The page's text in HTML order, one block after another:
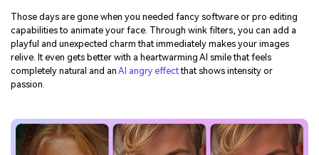
Those days are gone when you needed fancy software or pro editing
capabilities to animate your face. Through wink filters, you can add a
playful and unexpected charm that immediately makes your images
relive. It even gets better with a heartwarming AI smile that feels
completely natural and an AI angry effectthat shows intensity or
passion.